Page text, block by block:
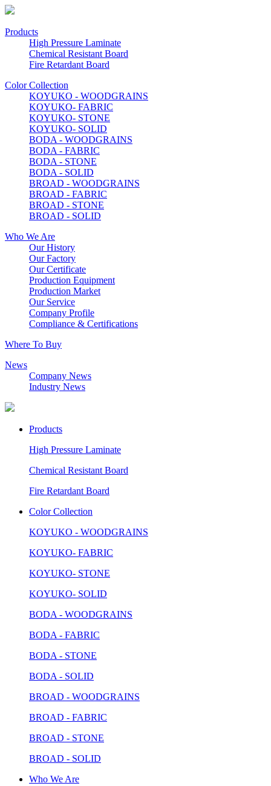
Products
High Pressure Laminate
Chemical Resistant Board
Fire Retardant Board
Color Collection
KOYUKO - WOODGRAINS
KOYUKO- FABRIC
KOYUKO- STONE
KOYUKO- SOLID
BODA - WOODGRAINS
BODA - FABRIC
BODA - STONE
BODA - SOLID
BROAD - WOODGRAINS
BROAD - FABRIC
BROAD - STONE
BROAD - SOLID
Who We Are
Our History
Our Factory
Our Certificate
Production Equipment
Production Market
Our Service
Company Profile
Compliance & Certifications
Where To Buy
News
Company News
Industry News
Products
High Pressure Laminate
Chemical Resistant Board
Fire Retardant Board
Color Collection
KOYUKO - WOODGRAINS
KOYUKO- FABRIC
KOYUKO- STONE
KOYUKO- SOLID
BODA - WOODGRAINS
BODA - FABRIC
BODA - STONE
BODA - SOLID
BROAD - WOODGRAINS
BROAD - FABRIC
BROAD - STONE
BROAD - SOLID
Who We Are